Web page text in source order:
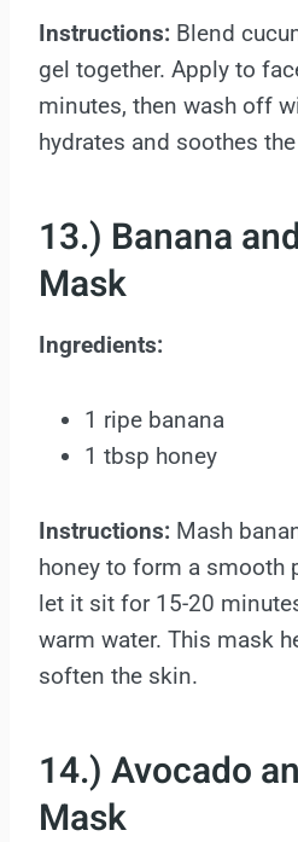
Instructions: Blend
gel together. Apply to
minutes, then wash off
hydrates and soothes
13.) Banana
Mask
Ingredients:
1 ripe banana
1 tbsp honey
Instructions: Mash
honey to form a smooth
let it sit for 15-20
warm water. This mask
soften the skin.
14.) Avocado
Mask